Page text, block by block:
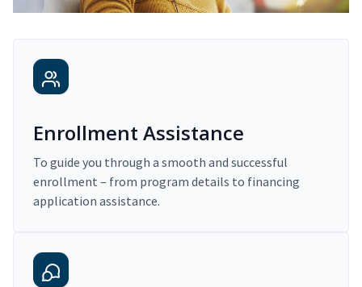
Enrollment Assistance
To guide you through a smooth and successful
enrollment – from program details to financing
application assistance.